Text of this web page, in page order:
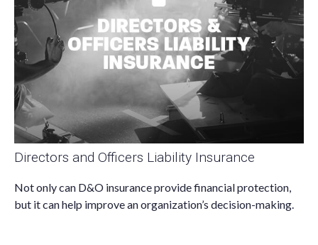
Directors and Officers Liability Insurance
Not only can D&O insurance provide financial protection,
but it can help improve an organization’s decision-making.